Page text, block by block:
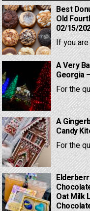
Best
Old
02/15/
If you
A Very
Georgia
For the
A
Candy
For the
Oat Milk